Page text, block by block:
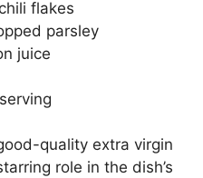
flakes
parsley
juice
quality extra virgin
role in the dish’s